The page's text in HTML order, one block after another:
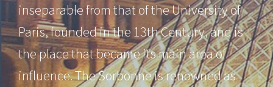
inseparable from that of the University of
Paris, founded in the 13th Century, and is
the place that became its main area of
influence. The Sorbonne is renowned as